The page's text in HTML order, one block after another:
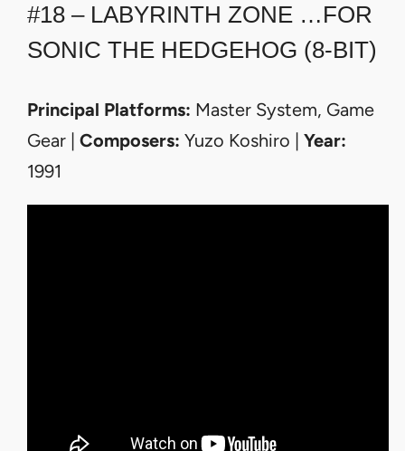
#18 – LABYRINTH ZONE …FOR
SONIC THE HEDGEHOG (8-BIT)
Principal Platforms: Master System, Game
Gear | Composers: Yuzo Koshiro | Year:
1991